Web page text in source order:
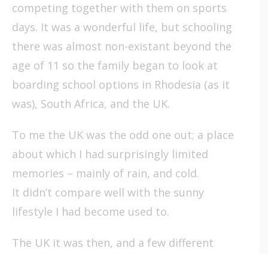
competing together with them on sports
days. It was a wonderful life, but schooling
there was almost non-existant beyond the
age of 11 so the family began to look at
boarding school options in Rhodesia (as it
was), South Africa, and the UK.
To me the UK was the odd one out; a place
about which I had surprisingly limited
memories – mainly of rain, and cold.
It didn’t compare well with the sunny
lifestyle I had become used to.
The UK it was then, and a few different